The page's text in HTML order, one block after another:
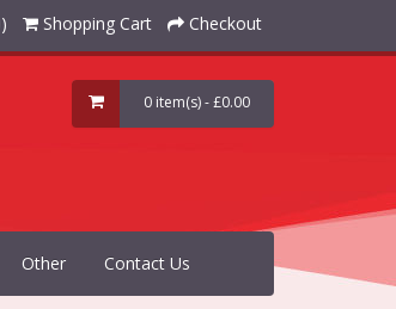
Shopping Cart Checkout
0 item(s) - £0.00
Other Contact Us